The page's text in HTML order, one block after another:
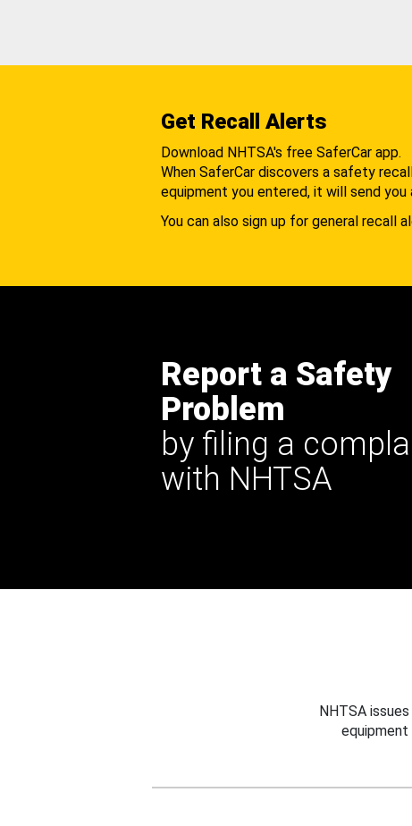
Get Recall Alerts
Download NHTSA's free SaferCar app.
When SaferCar discovers a safety
equipment you entered, it will send you
You can also sign up for general recall
Report a Safety
Problem
by filing a
with NHTSA
NHTSA